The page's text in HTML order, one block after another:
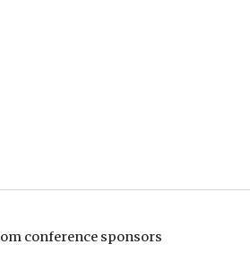
conference sponsors